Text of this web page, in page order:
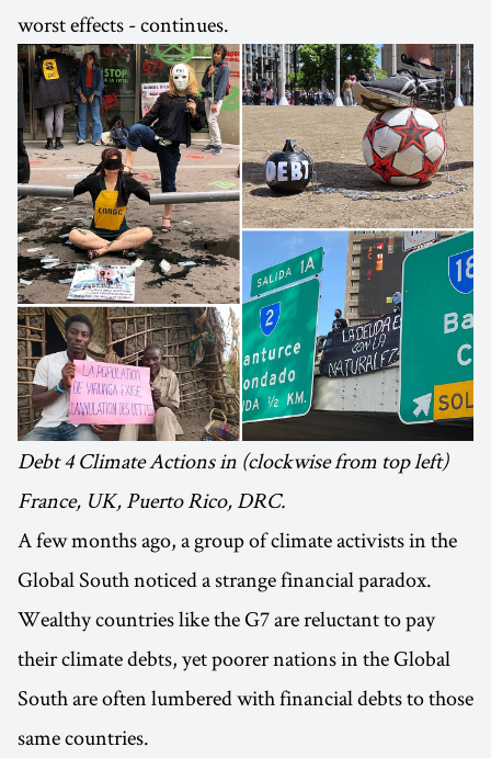
worst effects - continues.
Debt 4 Climate Actions in (clockwise from top left)
France, UK, Puerto Rico, DRC.
A few months ago, a group of climate activists in the
Global South noticed a strange financial paradox.
Wealthy countries like the G7 are reluctant to pay
their climate debts, yet poorer nations in the Global
South are often lumbered with financial debts to those
same countries.